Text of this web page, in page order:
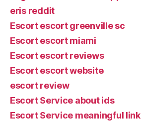
eris reddit
Escort escort greenville sc
Escort escort miami
Escort escort reviews
Escort escort website
escort review
Escort Service about ids
Escort Service meaningful link